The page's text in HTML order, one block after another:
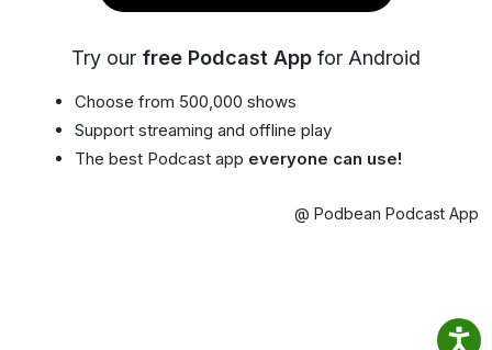
Try our free Podcast App for Android
Choose from 500,000 shows
Support streaming and offline play
The best Podcast app everyone can use!
@ Podbean Podcast App